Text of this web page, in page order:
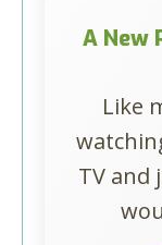
A New
Like
TV and